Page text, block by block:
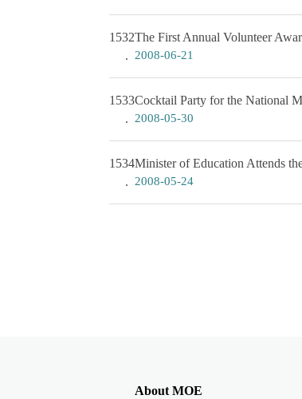
1532The First Annual Volunteer
2008-06-21
1533Cocktail Party for the National
2008-05-30
1534Minister of Education Attends
2008-05-24
About MOE